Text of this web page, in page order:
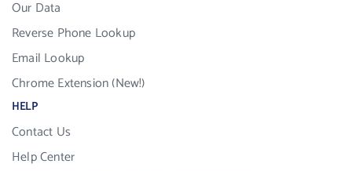
Our Data
Reverse Phone Lookup
Email Lookup
Chrome Extension (New!)
HELP
Contact Us
Help Center